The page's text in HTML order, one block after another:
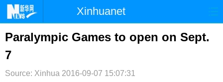
Xinhuanet
首页 时政 港澳
纪检 体育 科技
Paralympic Games to open on Sept.
7
Source: Xinhua 2016-09-07 15:07:31